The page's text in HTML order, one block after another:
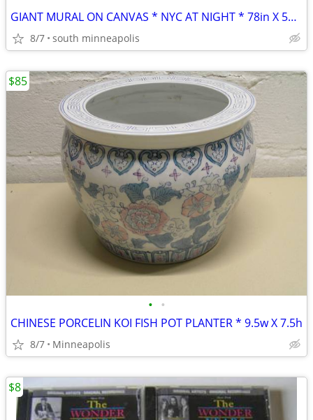
GIANT MURAL ON CANVAS * NYC AT NIGHT * 78in X 55in
8/7 south minneapolis
• •
CHINESE PORCELIN KOI FISH POT PLANTER * 9.5w X 7.5h
8/7 Minneapolis
$85
$8